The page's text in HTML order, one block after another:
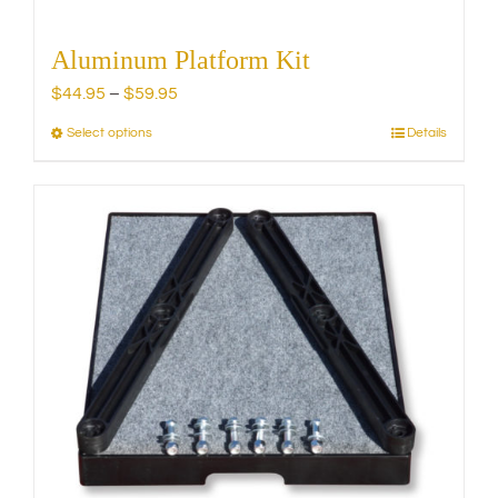
Aluminum Platform Kit
$44.95 – $59.95
Select optionsThis
multiple
variants.
The
options
may
be
chosen
on
the
product
page
Details